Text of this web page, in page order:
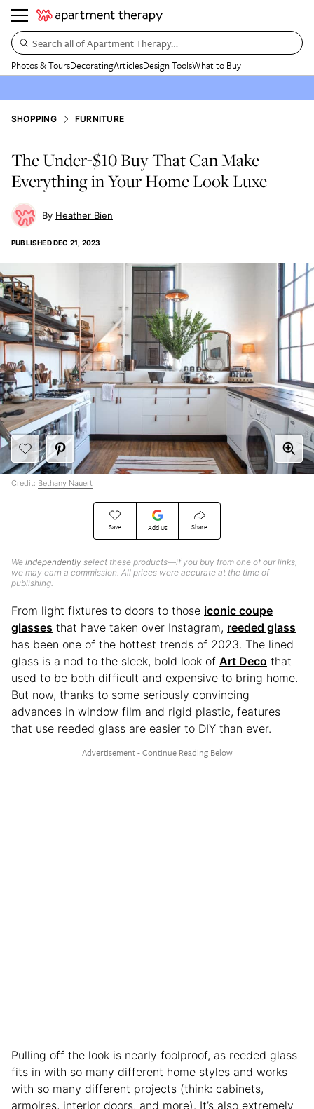
Search all of Apartment Therapy…
Photos & ToursDecoratingArticlesDesign ToolsWhat to Buy
SHOPPING FURNITURE
The Under-$10 Buy That Can Make
Everything in Your Home Look Luxe
Heather Bien
PUBLISHEDDEC 21, 2023
Save Add Us Share
We independently select these products—if you buy from one of our links,
we may earn a commission. All prices were accurate at the time of
publishing.
Credit: Bethany Nauert
From light fixtures to doors to those iconic coupe
glasses that have taken over Instagram, reeded glass
has been one of the hottest trends of 2023. The lined
glass is a nod to the sleek, bold look of Art Deco that
used to be both difficult and expensive to bring home.
But now, thanks to some seriously convincing
advances in window film and rigid plastic, features
that use reeded glass are easier to DIY than ever.
Pulling off the look is nearly foolproof, as reeded glass
fits in with so many different home styles and works
with so many different projects (think: cabinets,
armoires, interior doors, and more). It’s also extremely